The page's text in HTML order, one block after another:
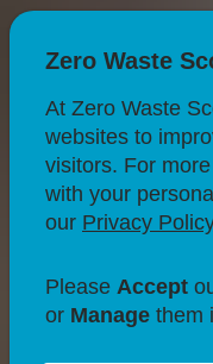
RECYCLING
What
boxes?
Zero Waste
At Zero Waste
websites to
visitors. For
with your
our Privacy Policy
Please Accept
or Managethem